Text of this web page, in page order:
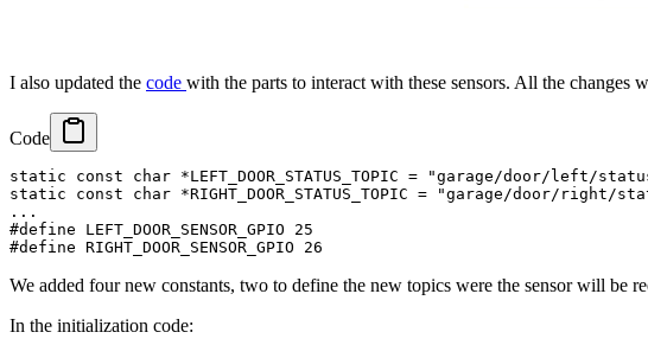
I also updated the code with the parts to interact with these sensors. All the changes
Code
static const char *LEFT_DOOR_STATUS_TOPIC = "garage/door/left/
static const char *RIGHT_DOOR_STATUS_TOPIC = "garage/door/right/
...
#define LEFT_DOOR_SENSOR_GPIO 25
We added four new constants, two to define the new topics were the sensor will be
In the initialization code: